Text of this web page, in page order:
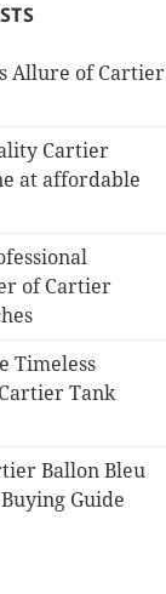
Allure of Cartier
Cartier
at affordable
of Cartier
Timeless
Tank
Ballon Bleu
Guide